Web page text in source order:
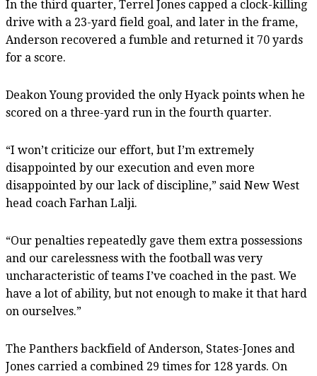
In the third quarter, Terrel Jones capped a clock-killing
drive with a 23-yard field goal, and later in the frame,
Anderson recovered a fumble and returned it 70 yards
for a score.
Deakon Young provided the only Hyack points when he
scored on a three-yard run in the fourth quarter.
“I won’t criticize our effort, but I’m extremely
disappointed by our execution and even more
disappointed by our lack of discipline,” said New West
head coach Farhan Lalji.
“Our penalties repeatedly gave them extra possessions
and our carelessness with the football was very
uncharacteristic of teams I’ve coached in the past. We
have a lot of ability, but not enough to make it that hard
on ourselves.”
The Panthers backfield of Anderson, States-Jones and
Jones carried a combined 29 times for 128 yards. On